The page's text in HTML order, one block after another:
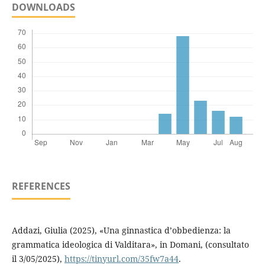
DOWNLOADS
REFERENCES
Addazi, Giulia (2025), «Una ginnastica d’obbedienza: la
grammatica ideologica di Valditara», in Domani, (consultato
il 3/05/2025), https://tinyurl.com/35fw7a44.